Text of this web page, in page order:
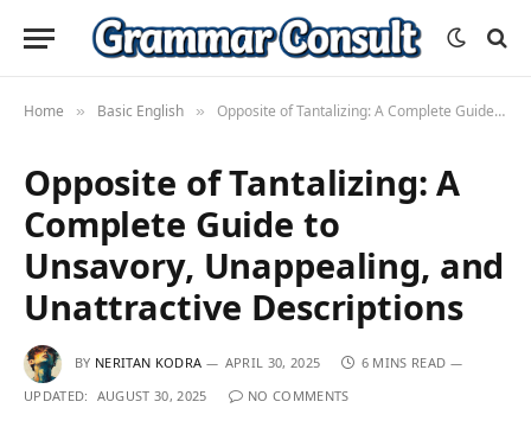
Home » Basic English » Opposite of Tantalizing: A Complete Guide to Unsavory, Unappealing, and Unattractive Descriptions
Opposite of Tantalizing: A
Complete Guide to
Unsavory, Unappealing, and
Unattractive Descriptions
BY NERITAN KODRA APRIL 30, 2025
6 MINS READ
UPDATED: AUGUST 30, 2025 NO COMMENTS